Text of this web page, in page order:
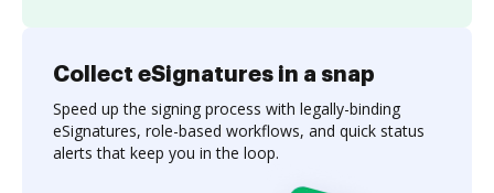
Collect eSignatures in a snap
Speed up the signing process with legally-binding
eSignatures, role-based workflows, and quick status
alerts that keep you in the loop.